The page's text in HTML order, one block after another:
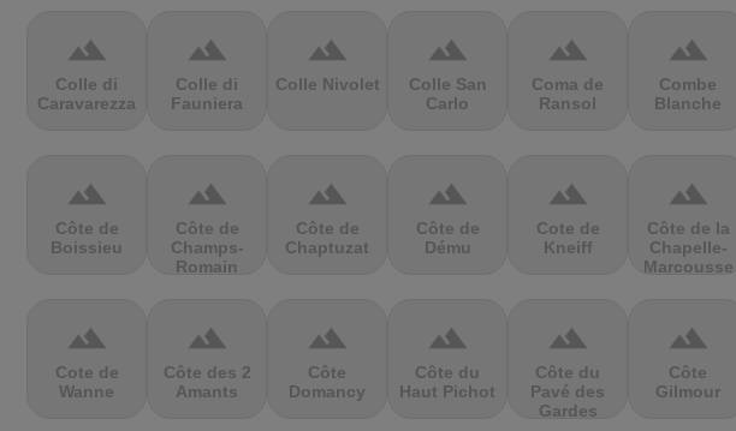
terrain
Colle di
Caravarezza
terrain
Colle di
Fauniera
terrain
Colle Nivolet
terrain
Colle San
Carlo
terrain
Coma de
Ransol
terrain
Combe
Blanche
terrain
Côte de
Boissieu
terrain
Côte de
Champs-
Romain
terrain
Côte de
Chaptuzat
terrain
Côte de
Dému
terrain
Cote de
Kneiff
terrain
Côte de la
Chapelle-
Marcousse
terrain
Cote de
Wanne
terrain
Côte des 2
Amants
terrain
Côte
Domancy
terrain
Côte du
Haut Pichot
terrain
Côte du
Pavé des
Gardes
terrain
Côte
Gilmour